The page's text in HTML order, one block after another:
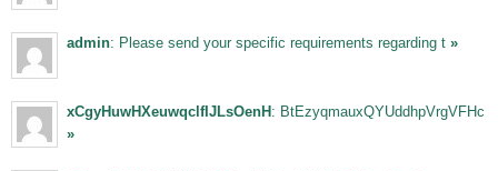
admin: Please send your specific requirements regarding t »
xCgyHuwHXeuwqclfIJLsOenH : BtEzyqmauxQYUddhpVrgVFHc
»